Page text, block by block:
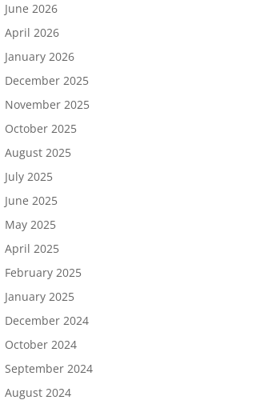
June 2026
April 2026
January 2026
December 2025
November 2025
October 2025
August 2025
July 2025
June 2025
May 2025
April 2025
February 2025
January 2025
December 2024
October 2024
September 2024
August 2024